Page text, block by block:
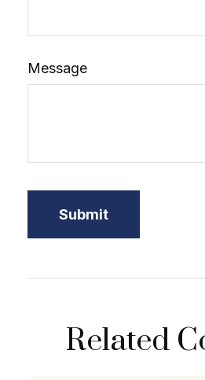
Message
Related